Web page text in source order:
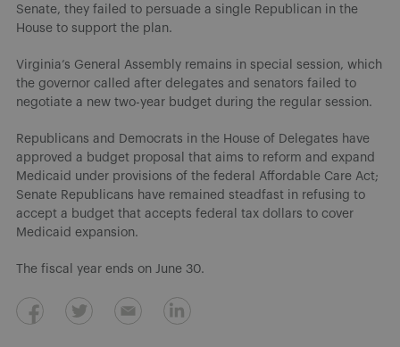
Senate, they failed to persuade a single Republican in the
House to support the plan.
Virginia’s General Assembly remains in special session, which
the governor called after delegates and senators failed to
negotiate a new two-year budget during the regular session.
Republicans and Democrats in the House of Delegates have
approved a budget proposal that aims to reform and expand
Medicaid under provisions of the federal Affordable Care Act;
Senate Republicans have remained steadfast in refusing to
accept a budget that accepts federal tax dollars to cover
Medicaid expansion.
The fiscal year ends on June 30.